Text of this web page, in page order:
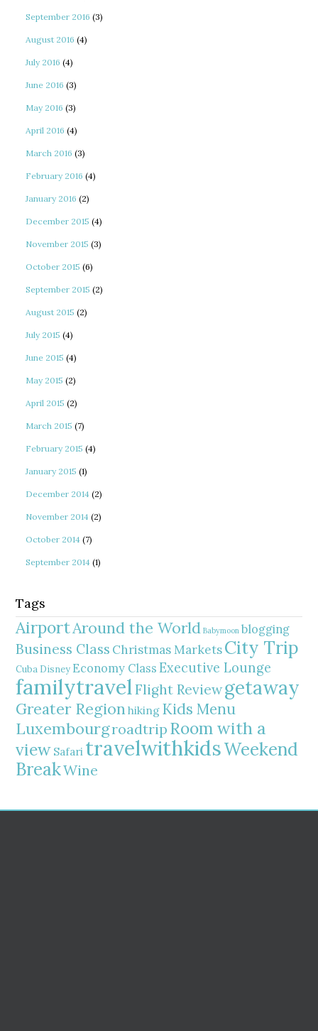
September 2016 (3)
August 2016 (4)
July 2016 (4)
June 2016 (3)
May 2016 (3)
April 2016 (4)
March 2016 (3)
February 2016 (4)
January 2016 (2)
December 2015 (4)
November 2015 (3)
October 2015 (6)
September 2015 (2)
August 2015 (2)
July 2015 (4)
June 2015 (4)
May 2015 (2)
April 2015 (2)
March 2015 (7)
February 2015 (4)
January 2015 (1)
December 2014 (2)
November 2014 (2)
October 2014 (7)
September 2014 (1)
Tags
AirportAround the World Babymoon blogging
Business Class Christmas MarketsCity Trip
Cuba Disney Economy Class Executive Lounge
familytravelFlight Reviewgetaway
Greater Regionhiking Kids Menu
Luxembourgroadtrip Room with a
view Safari travelwithkidsWeekend
BreakWine